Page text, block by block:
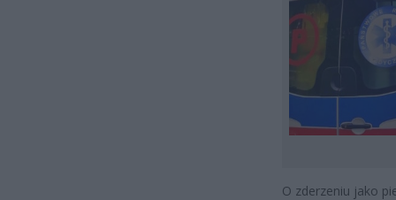
O zderzeniu jako